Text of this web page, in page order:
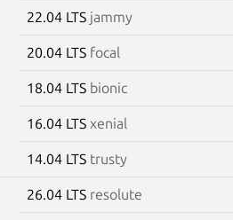
22.04 LTS jammy
20.04 LTS focal
18.04 LTS bionic
16.04 LTS xenial
14.04 LTS trusty
26.04 LTS resolute